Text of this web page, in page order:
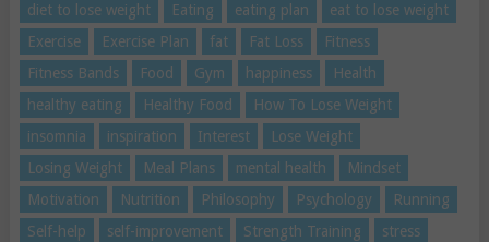
diet to lose weight
Eating eating plan
eat to lose weight
Exercise
Exercise Plan fat Fat Loss
Fitness
Fitness Bands
Food Gym happiness
Health
healthy eating
Healthy Food
How To Lose Weight
insomnia
inspiration Interest
Lose Weight
Losing Weight
Meal Plans mental health
Mindset
Motivation
Nutrition Philosophy Psychology
Running
Self-help
self-improvement Strength Training
stress